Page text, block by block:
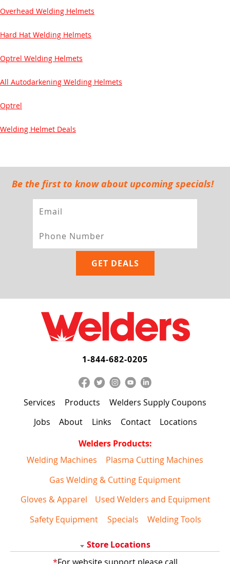
Overhead Welding Helmets
Hard Hat Welding Helmets
Optrel Welding Helmets
All Autodarkening Welding Helmets
Optrel
Welding Helmet Deals
Be the first to know about upcoming specials!
1-844-682-0205
Services Products
Welders Supply Coupons
Jobs
About Links Contact
Locations
Welders Products:
Welding Machines
Plasma Cutting Machines
Gas Welding & Cutting Equipment
Gloves & Apparel
Used Welders and Equipment
Safety Equipment
Specials Welding Tools
Store Locations